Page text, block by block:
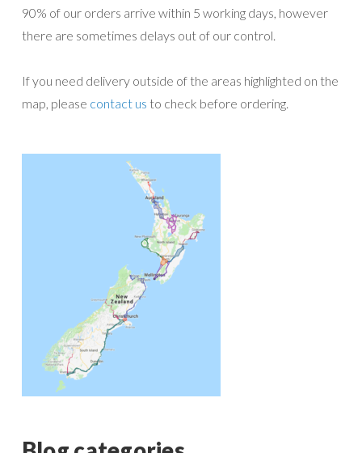
90% of our orders arrive within 5 working days, however
there are sometimes delays out of our control.
If you need delivery outside of the areas highlighted on the
map, please contact us to check before ordering.